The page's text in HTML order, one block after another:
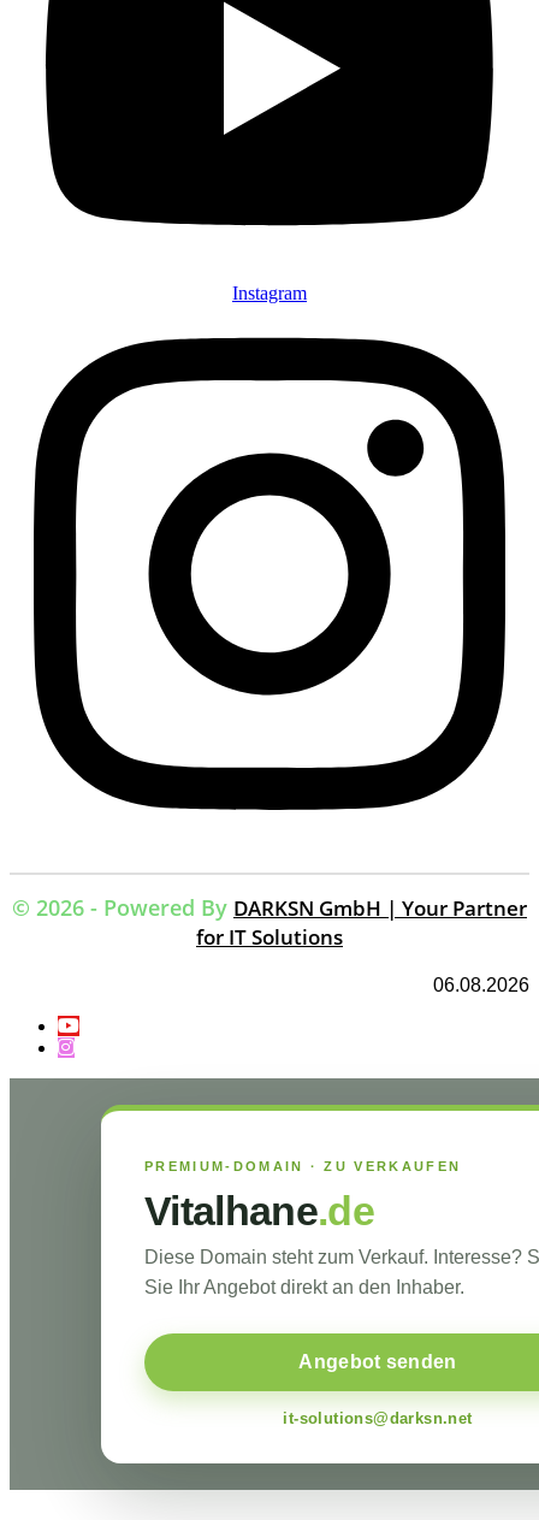
Instagram
© 2026 - Powered By DARKSN GmbH | Your Partner
for IT Solutions
06.08.2026
PREMIUM-DOMAIN · ZU VERKAUFEN
Vitalhane.de
Diese Domain steht zum Verkauf. Interesse?
Sie Ihr Angebot direkt an den Inhaber.
Angebot senden
it-solutions@darksn.net